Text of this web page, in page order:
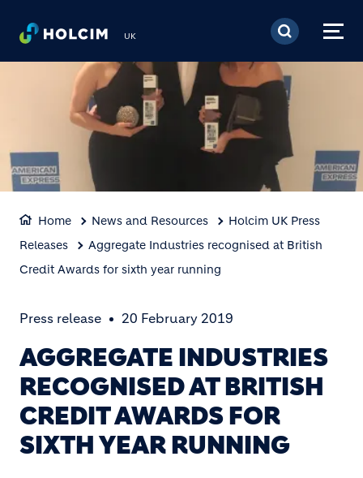
Skip to main content
UK
Home News and Resources
Holcim UK Press
Releases
Aggregate Industries recognised at British
Credit Awards for sixth year running
Press release 20 February 2019
AGGREGATE INDUSTRIES
RECOGNISED AT BRITISH
CREDIT AWARDS FOR
SIXTH YEAR RUNNING